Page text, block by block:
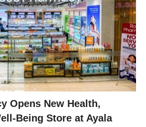
Opens New Health,
Being Store at Ayala